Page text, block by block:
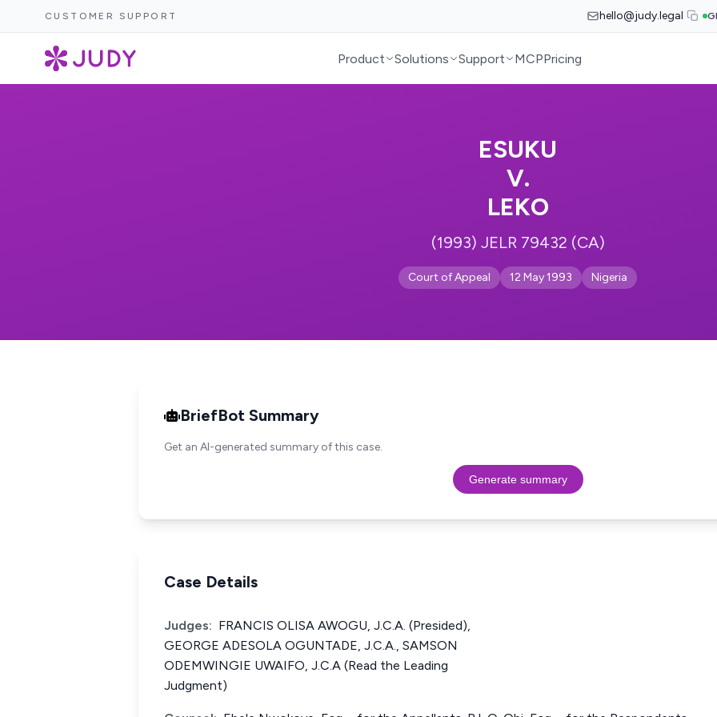
CUSTOMER SUPPORT hello@judy.legal
Product Solutions Support MCPPricing
ESUKU
V.
LEKO
(1993) JELR 79432 (CA)
Court of Appeal 12 May 1993 Nigeria
BriefBot Summary
Get an AI-generated summary of this case.
Generate summary
Case Details
Judges: FRANCIS OLISA AWOGU, J.C.A. (Presided),
GEORGE ADESOLA OGUNTADE, J.C.A., SAMSON
ODEMWINGIE UWAIFO, J.C.A (Read the Leading
Judgment)